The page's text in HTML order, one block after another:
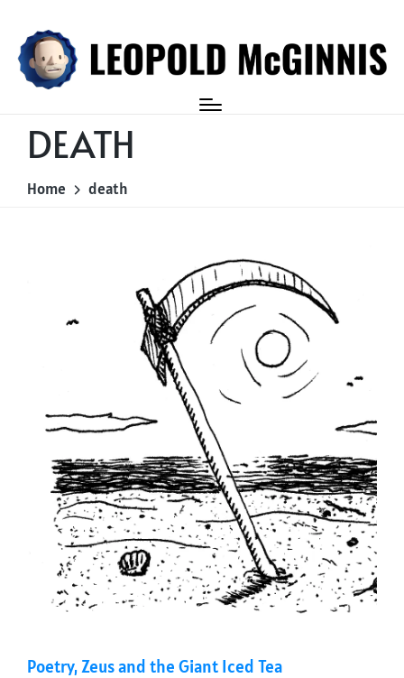
DEATH
Home death
Posted
Poetry Zeus and the Giant Iced Tea